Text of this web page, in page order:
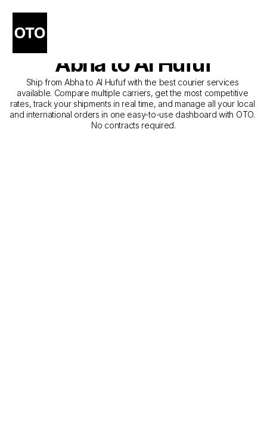
The Best Companies for
Courier Service from
Abha to Al Hufuf
Ship from Abha to Al Hufuf with the best courier services
available. Compare multiple carriers, get the most competitive
rates, track your shipments in real time, and manage all your local
and international orders in one easy-to-use dashboard with OTO.
No contracts required.